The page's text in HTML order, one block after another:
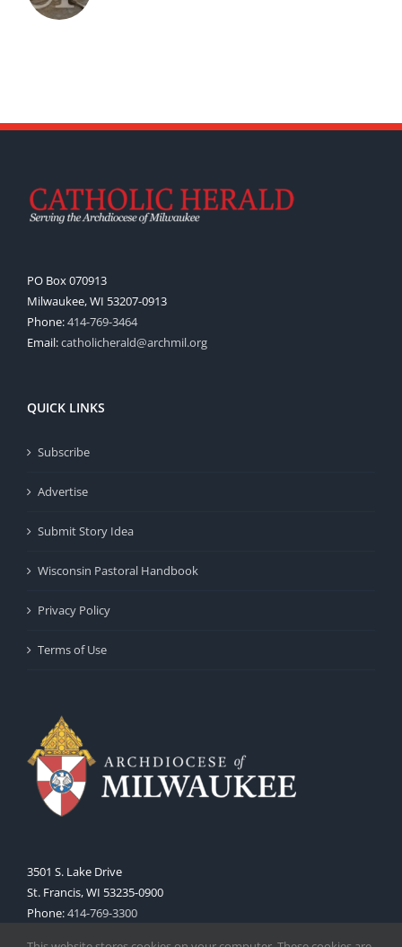
PO Box 070913
Milwaukee, WI 53207-0913
Phone:414-769-3464
Email:catholicherald@archmil.org
QUICK LINKS
Subscribe
Advertise
Submit Story Idea
Wisconsin Pastoral Handbook
Privacy Policy
Terms of Use
3501 S. Lake Drive
St. Francis, WI 53235-0900
Phone:414-769-3300